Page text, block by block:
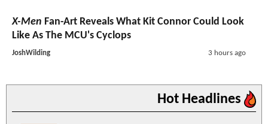
X-Men Fan-Art Reveals What Kit Connor Could Look
Like As The MCU's Cyclops
JoshWilding 3 hours ago
Hot Headlines